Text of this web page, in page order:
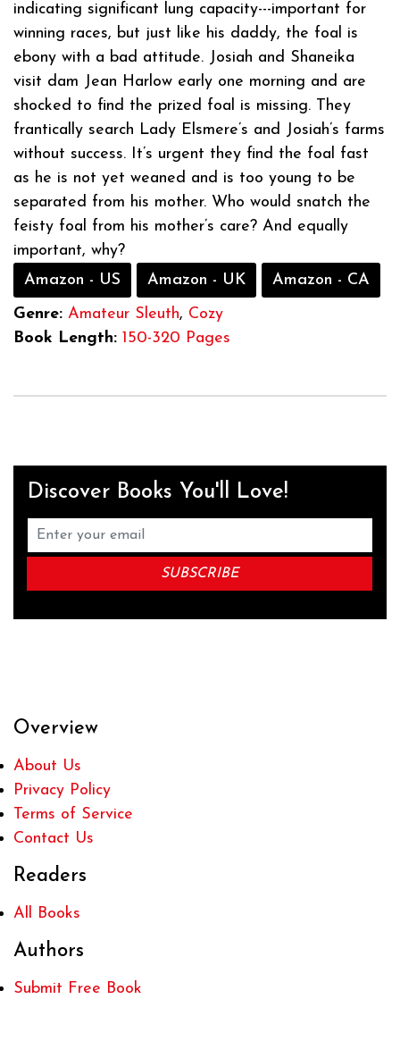
indicating significant lung capacity---important for
winning races, but just like his daddy, the foal is
ebony with a bad attitude. Josiah and Shaneika
visit dam Jean Harlow early one morning and are
shocked to find the prized foal is missing. They
frantically search Lady Elsmere’s and Josiah’s farms
without success. It’s urgent they find the foal fast
as he is not yet weaned and is too young to be
separated from his mother. Who would snatch the
feisty foal from his mother’s care? And equally
important, why?
Amazon - US
Amazon - UK
Amazon - CA
Genre: Amateur Sleuth, Cozy
Book Length: 150-320 Pages
Discover Books You'll Love!
Overview
About Us
Privacy Policy
Terms of Service
Contact Us
Readers
All Books
Authors
Submit Free Book